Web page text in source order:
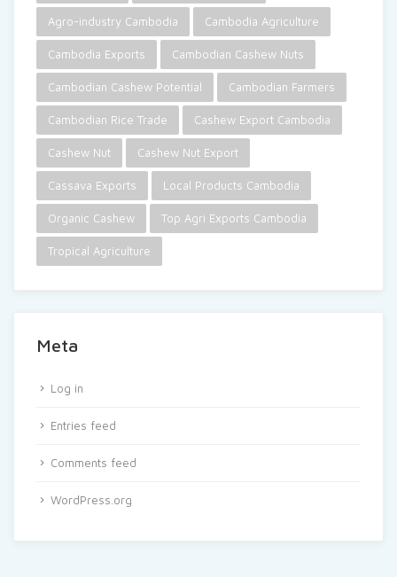
Agro-industry Cambodia Cambodia Agriculture
Cambodia Exports Cambodian Cashew Nuts
Cambodian Cashew Potential Cambodian Farmers
Cambodian Rice Trade Cashew Export Cambodia
Cashew Nut Cashew Nut Export
Cassava Exports Local Products Cambodia
Organic Cashew Top Agri Exports Cambodia
Tropical Agriculture
Meta
Log in
Entries feed
Comments feed
WordPress.org